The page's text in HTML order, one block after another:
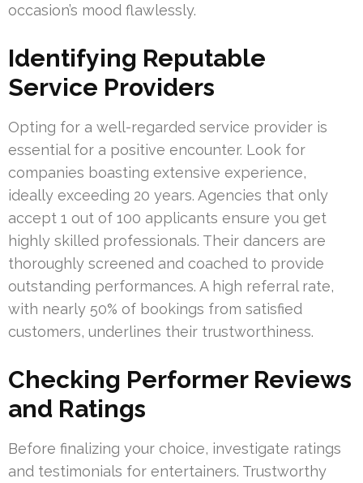
occasion’s mood flawlessly.
Identifying Reputable
Service Providers
Opting for a well-regarded service provider is
essential for a positive encounter. Look for
companies boasting extensive experience,
ideally exceeding 20 years. Agencies that only
accept 1 out of 100 applicants ensure you get
highly skilled professionals. Their dancers are
thoroughly screened and coached to provide
outstanding performances. A high referral rate,
with nearly 50% of bookings from satisfied
customers, underlines their trustworthiness.
Checking Performer Reviews
and Ratings
Before finalizing your choice, investigate ratings
and testimonials for entertainers. Trustworthy